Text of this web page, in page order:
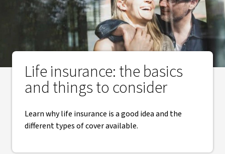
Life insurance: the basics
and things to consider
Learn why life insurance is a good idea and the
different types of cover available.